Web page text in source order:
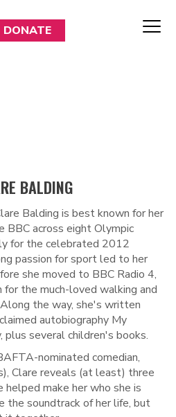
DONATE
BALDING
Balding is best known for her
BBC across eight Olympic
for the celebrated 2012
passion for sport led to her
she moved to BBC Radio 4,
for the much-loved walking and
the way, she's written
autobiography My
plus several children's books.
nominated comedian,
Clare reveals (at least) three
make her who she is
the soundtrack of her life, but